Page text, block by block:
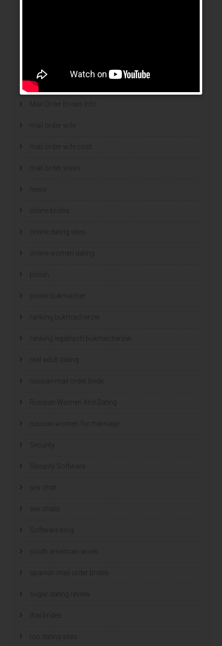
mail order brides
Mail Order Brides Info
mail order wife
mail order wife cost
mail order wives
news
online brides
online dating sites
online women dating
polish
polski bukmacher
ranking bukmacherow
ranking legalnych bukmacherów
real adult dating
russian mail order bride
Russian Women And Dating
russian women for marriage
Security
Security Software
sex chat
sex chats
Software blog
south american wives
spanish mail order brides
sugar dating review
thai brides
top dating sites